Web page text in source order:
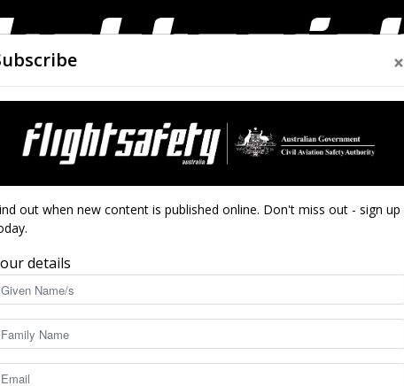
Flight
Safety
AIRWORTHINESS DRONES CLOSE CALLS ACCIDENTS
×
out when new content is published online. Don't miss out - sign up
details